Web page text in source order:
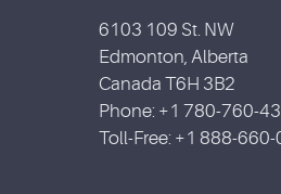
6103 109 St. NW
Edmonton, Alberta
Canada T6H 3B2
Phone: +1 780-760-
Toll-Free: +1 888-